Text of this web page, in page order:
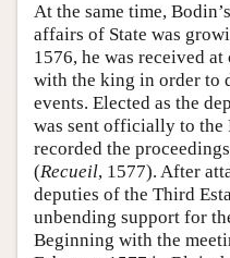
At the same time,
affairs of State was
1576, he was received
with the king in order to
events. Elected as the
was sent officially to the
recorded the
(Recueil, 1577). After
deputies of the Third
unbending support for
Beginning with the